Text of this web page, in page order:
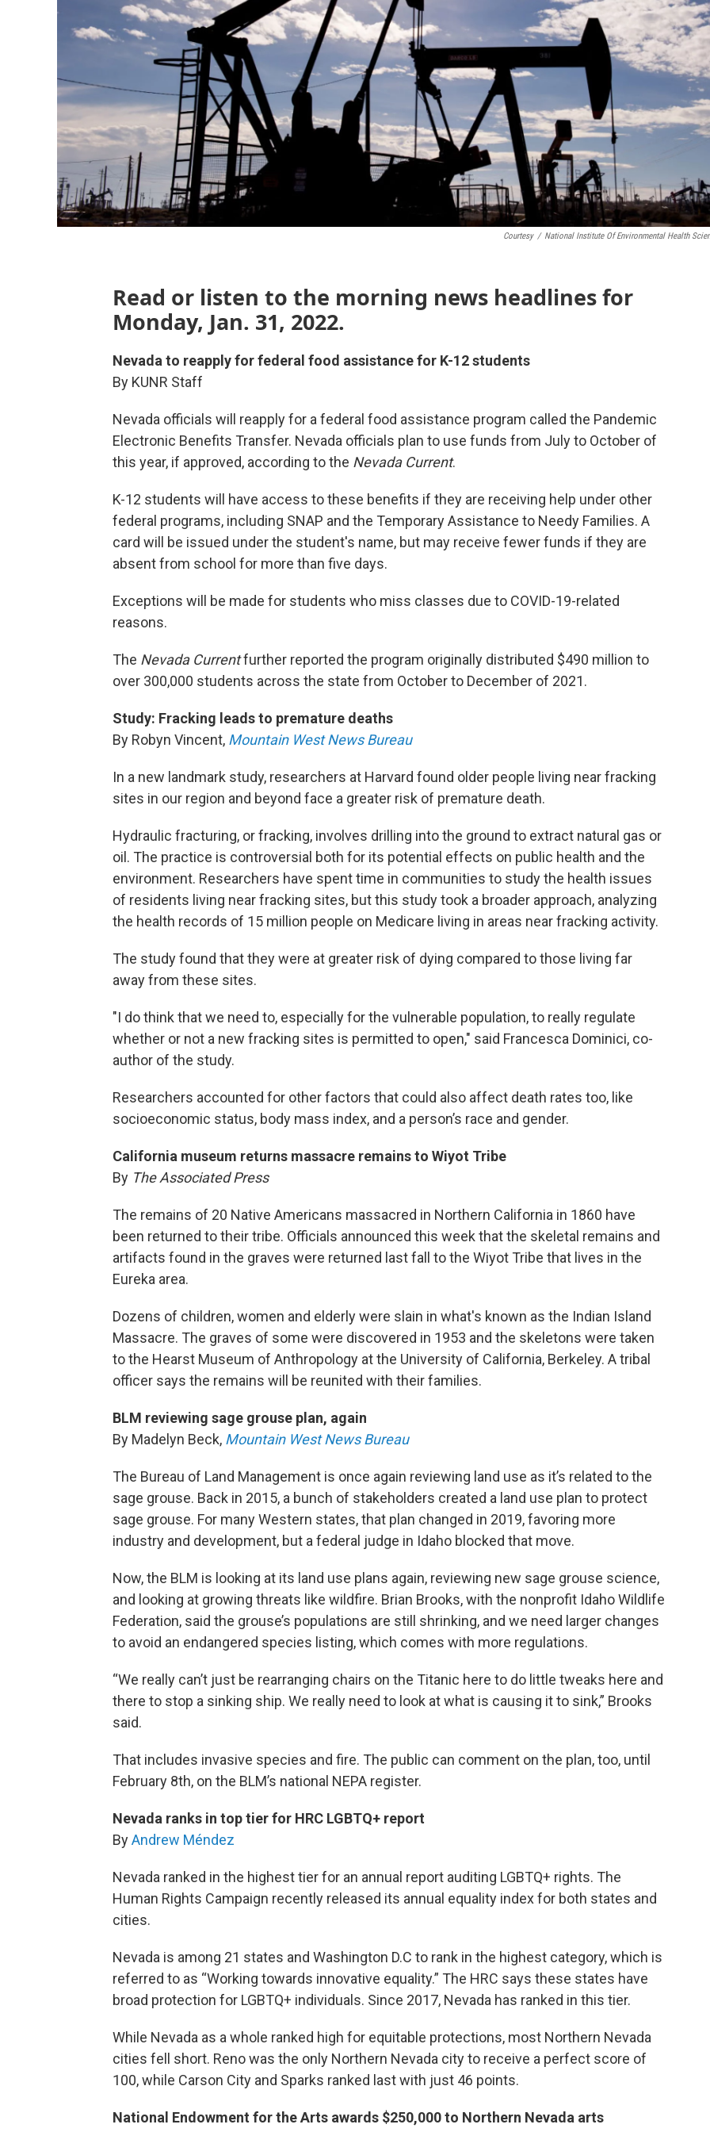
Courtesy / National Institute Of Environmental Health
Read or listen to the morning news headlines for
Monday, Jan. 31, 2022.
Nevada to reapply for federal food assistance for K-12 students
By KUNR Staff
Nevada officials will reapply for a federal food assistance program called the Pandemic
Electronic Benefits Transfer. Nevada officials plan to use funds from July to October of
this year, if approved, according to the Nevada Current.
K-12 students will have access to these benefits if they are receiving help under other
federal programs, including SNAP and the Temporary Assistance to Needy Families. A
card will be issued under the student's name, but may receive fewer funds if they are
absent from school for more than five days.
Exceptions will be made for students who miss classes due to COVID-19-related
reasons.
The Nevada Currentfurther reported the program originally distributed $490 million to
over 300,000 students across the state from October to December of 2021.
Study: Fracking leads to premature deaths
By Robyn Vincent, Mountain West News Bureau
In a new landmark study, researchers at Harvard found older people living near fracking
sites in our region and beyond face a greater risk of premature death.
Hydraulic fracturing, or fracking, involves drilling into the ground to extract natural gas or
oil. The practice is controversial both for its potential effects on public health and the
environment. Researchers have spent time in communities to study the health issues
of residents living near fracking sites, but this study took a broader approach, analyzing
the health records of 15 million people on Medicare living in areas near fracking activity.
The study found that they were at greater risk of dying compared to those living far
away from these sites.
"I do think that we need to, especially for the vulnerable population, to really regulate
whether or not a new fracking sites is permitted to open," said Francesca Dominici, co-
author of the study.
Researchers accounted for other factors that could also affect death rates too, like
socioeconomic status, body mass index, and a person’s race and gender.
California museum returns massacre remains to Wiyot Tribe
By The Associated Press
The remains of 20 Native Americans massacred in Northern California in 1860 have
been returned to their tribe. Officials announced this week that the skeletal remains and
artifacts found in the graves were returned last fall to the Wiyot Tribe that lives in the
Eureka area.
Dozens of children, women and elderly were slain in what's known as the Indian Island
Massacre. The graves of some were discovered in 1953 and the skeletons were taken
to the Hearst Museum of Anthropology at the University of California, Berkeley. A tribal
officer says the remains will be reunited with their families.
BLM reviewing sage grouse plan, again
By Madelyn Beck, Mountain West News Bureau
The Bureau of Land Management is once again reviewing land use as it’s related to the
sage grouse. Back in 2015, a bunch of stakeholders created a land use plan to protect
sage grouse. For many Western states, that plan changed in 2019, favoring more
industry and development, but a federal judge in Idaho blocked that move.
Now, the BLM is looking at its land use plans again, reviewing new sage grouse science,
and looking at growing threats like wildfire. Brian Brooks, with the nonprofit Idaho Wildlife
Federation, said the grouse’s populations are still shrinking, and we need larger changes
to avoid an endangered species listing, which comes with more regulations.
“We really can’t just be rearranging chairs on the Titanic here to do little tweaks here and
there to stop a sinking ship. We really need to look at what is causing it to sink,” Brooks
said.
That includes invasive species and fire. The public can comment on the plan, too, until
February 8th, on the BLM’s national NEPA register.
Nevada ranks in top tier for HRC LGBTQ+ report
ByAndrew Méndez
Nevada ranked in the highest tier for an annual report auditing LGBTQ+ rights. The
Human Rights Campaign recently released its annual equality index for both states and
cities.
Nevada is among 21 states and Washington D.C to rank in the highest category, which is
referred to as “Working towards innovative equality.” The HRC says these states have
broad protection for LGBTQ+ individuals. Since 2017, Nevada has ranked in this tier.
While Nevada as a whole ranked high for equitable protections, most Northern Nevada
cities fell short. Reno was the only Northern Nevada city to receive a perfect score of
100, while Carson City and Sparks ranked last with just 46 points.
National Endowment for the Arts awards $250,000 to Northern Nevada arts